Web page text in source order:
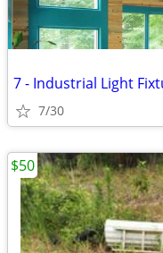
7 - Industrial Light
7/30
$50